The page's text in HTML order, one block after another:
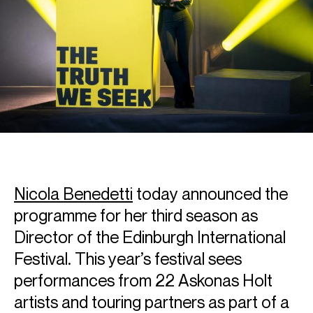
Nicola Benedetti today announced the
programme for her third season as
Director of the Edinburgh International
Festival. This year’s festival sees
performances from 22 Askonas Holt
artists and touring partners as part of a